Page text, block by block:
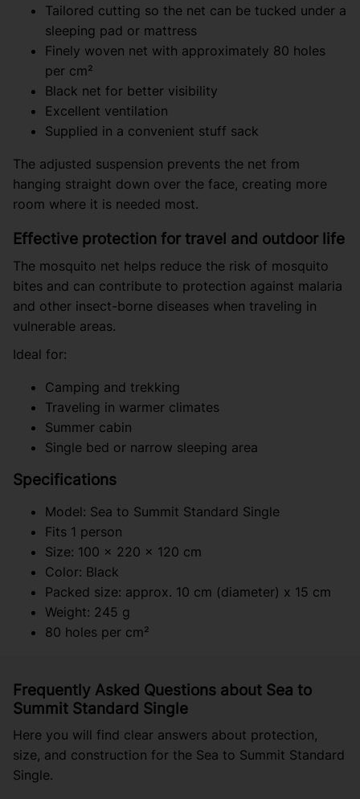
Tailored cutting so the net can be tucked under a
sleeping pad or mattress
Finely woven net with approximately 80 holes
per cm²
Black net for better visibility
Excellent ventilation
Supplied in a convenient stuff sack
The adjusted suspension prevents the net from
hanging straight down over the face, creating more
room where it is needed most.
Effective protection for travel and outdoor life
The mosquito net helps reduce the risk of mosquito
bites and can contribute to protection against malaria
and other insect-borne diseases when traveling in
vulnerable areas.
Ideal for:
Camping and trekking
Traveling in warmer climates
Summer cabin
Single bed or narrow sleeping area
Specifications
Model: Sea to Summit Standard Single
Fits 1 person
Size: 100 x 220 x 120 cm
Color: Black
Packed size: approx. 10 cm (diameter) x 15 cm
Weight: 245 g
80 holes per cm²
Frequently Asked Questions about Sea to
Summit Standard Single
Here you will find clear answers about protection,
size, and construction for the Sea to Summit Standard
Single.